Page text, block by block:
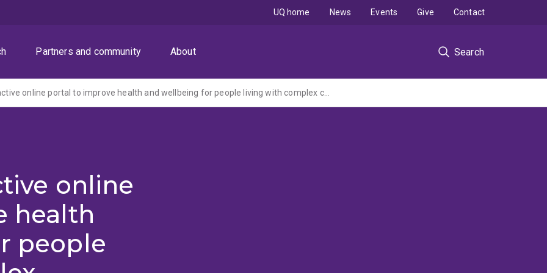
Partners and community About Search
UQ home News Events Give Contact
iCare - An interactive online portal to improve health and wellbeing for people living with complex cancers, and their informal carers: a Phase II randomised controlled trial (Ex led Deakin MRFF CTA)
online
health
people